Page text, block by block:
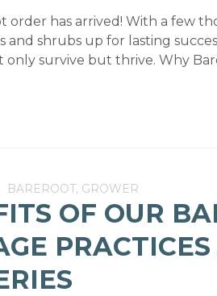
order has arrived! With a few
and shrubs up for lasting
survive but thrive. Why
BAREROOT, GROWER
OF OUR